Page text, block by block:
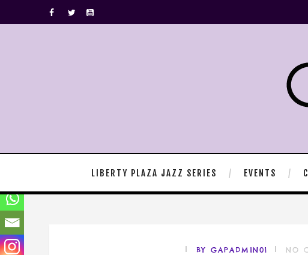
LIBERTY PLAZA JAZZ SERIES EVENTS
BY GAPADMIN01 NO